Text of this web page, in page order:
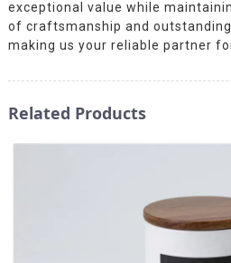
exceptional value while
of craftsmanship and
making us your reliable partner
Related Products